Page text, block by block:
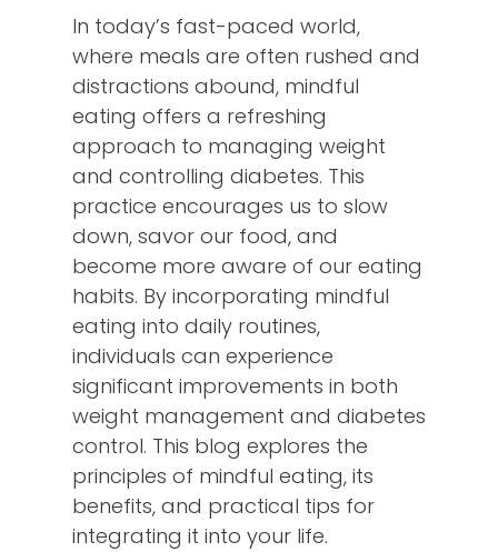
In today’s fast-paced world,
where meals are often rushed and
distractions abound, mindful
eating offers a refreshing
approach to managing weight
and controlling diabetes. This
practice encourages us to slow
down, savor our food, and
become more aware of our eating
habits. By incorporating mindful
eating into daily routines,
individuals can experience
significant improvements in both
weight management and diabetes
control. This blog explores the
principles of mindful eating, its
benefits, and practical tips for
integrating it into your life.